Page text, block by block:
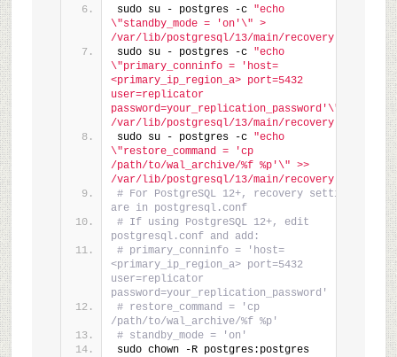
sudo su - postgres -c "echo
\"standby_mode = 'on'\" >
/var/lib/postgresql/13/main/recovery.conf"
sudo su - postgres -c "echo
\"primary_conninfo = 'host=
<primary_ip_region_a> port=5432
user=replicator
password=your_replication_password'\" >>
/var/lib/postgresql/13/main/recovery.conf"
sudo su - postgres -c "echo
\"restore_command = 'cp
/path/to/wal_archive/%f %p'\" >>
/var/lib/postgresql/13/main/recovery.conf"
# For PostgreSQL 12+, recovery settings
are in postgresql.conf
# If using PostgreSQL 12+, edit
postgresql.conf and add:
# primary_conninfo = 'host=
<primary_ip_region_a> port=5432
user=replicator
password=your_replication_password'
# restore_command = 'cp
/path/to/wal_archive/%f %p'
# standby_mode = 'on'
sudo chown -R postgres:postgres